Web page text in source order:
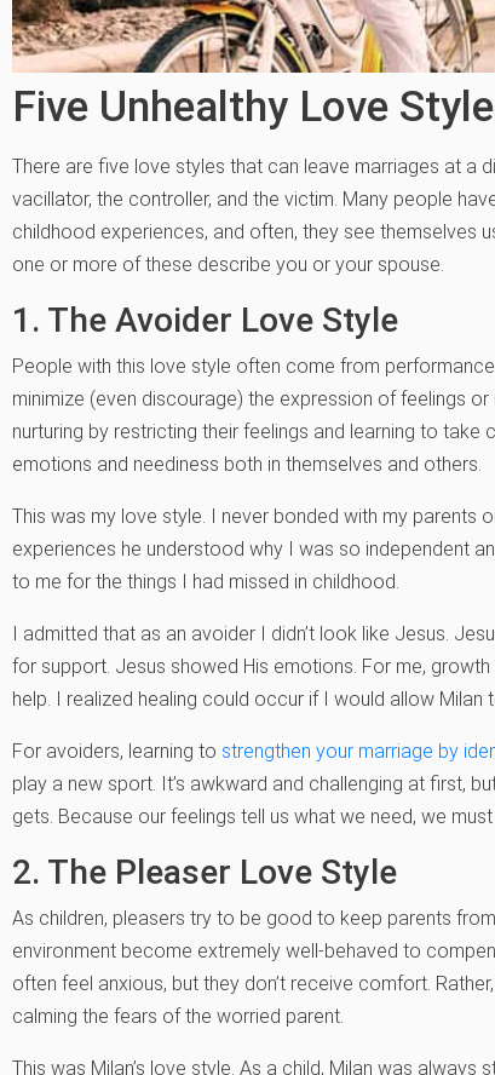
Five Unhealthy Love
There are five love styles that can leave marriages at a
vacillator, the controller, and the victim. Many people
childhood experiences, and often, they see themselves
one or more of these describe you or your spouse.
1. The Avoider Love Style
People with this love style often come from
minimize (even discourage) the expression of feelings
nurturing by restricting their feelings and learning to
emotions and neediness both in themselves and others.
This was my love style. I never bonded with my parents
experiences he understood why I was so independent
to me for the things I had missed in childhood.
I admitted that as an avoider I didn’t look like Jesus.
for support. Jesus showed His emotions. For me,
help. I realized healing could occur if I would allow
For avoiders, learning to strengthen your marriage by
play a new sport. It’s awkward and challenging at first,
gets. Because our feelings tell us what we need, we
2. The Pleaser Love Style
As children, pleasers try to be good to keep parents
environment become extremely well-behaved to
often feel anxious, but they don’t receive comfort.
calming the fears of the worried parent.
This was Milan’s love style. As a child, Milan was